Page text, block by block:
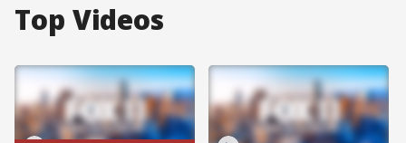
Top Videos